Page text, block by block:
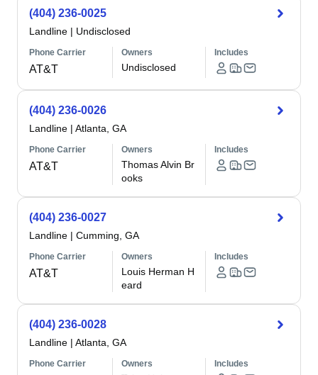
(404) 236-0025
Landline | Undisclosed
Phone Carrier
AT&T
Owners
Undisclosed
Includes
(404) 236-0026
Landline | Atlanta, GA
Phone Carrier
AT&T
Owners
Thomas Alvin Br
ooks
Includes
(404) 236-0027
Landline | Cumming, GA
Phone Carrier
AT&T
Owners
Louis Herman H
eard
Includes
(404) 236-0028
Landline | Atlanta, GA
Phone Carrier Owners Includes